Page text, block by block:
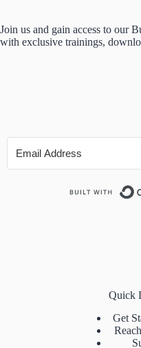
Join us and gain access to our
with exclusive trainings,
Quick
Get